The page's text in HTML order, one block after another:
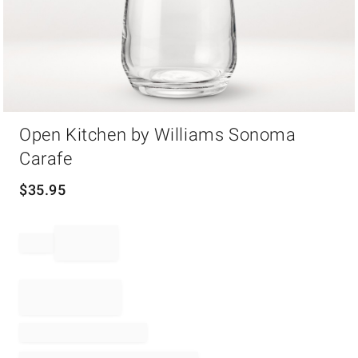
Open Kitchen by Williams Sonoma
Carafe
$35.95